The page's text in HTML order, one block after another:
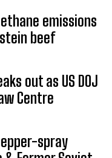
emissions
beef
out as US DOJ
Centre
spray